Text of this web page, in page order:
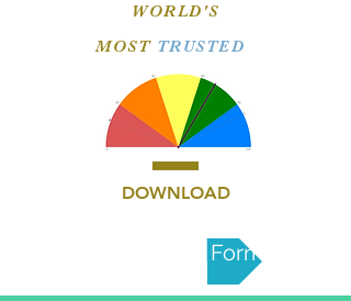
WORLD'S
MOST TRUSTED
DOWNLOAD
Nomination Form